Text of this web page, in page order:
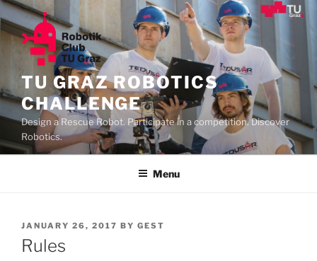
Skip
to
content
TU GRAZ ROBOTICS
CHALLENGE
Design a Rescue Robot. Participate in a competition. Discover
Robotics.
Menu
POSTED
ON
JANUARY 26, 2017 BY GEST
Rules